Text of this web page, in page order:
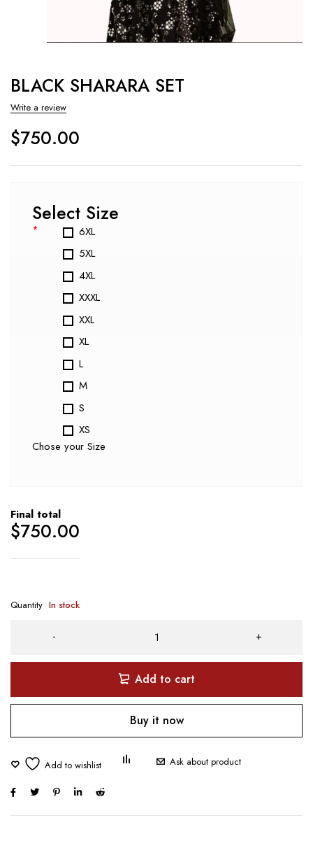
BLACK SHARARA SET
Write a review
$750.00
Select Size
*
6XL
5XL
4XL
XXXL
XXL
XL
L
M
S
XS
Chose your Size
Final total
$750.00
Quantity In stock
Add to cart
Buy it now
Ask about product